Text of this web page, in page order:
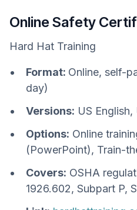
Online Safety
Hard Hat Training
Format: Online, self-
day)
Versions: US English,
Options: Online
(PowerPoint), Train-
Covers: OSHA
1926.602, Subpart P,